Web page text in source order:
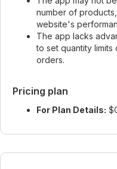
number of
website's
The app lacks
to set quantity
orders.
Pricing plan
For Plan Details: